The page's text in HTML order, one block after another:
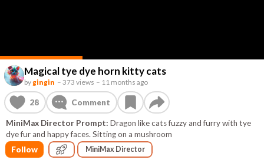
Magical tye dye horn kitty cats
bygingin – 373 views – 11 months ago
28 Comment
MiniMax Director Prompt: Dragon like cats fuzzy and furry with tye
dye fur and happy faces. Sitting on a mushroom
Follow
MiniMax Director